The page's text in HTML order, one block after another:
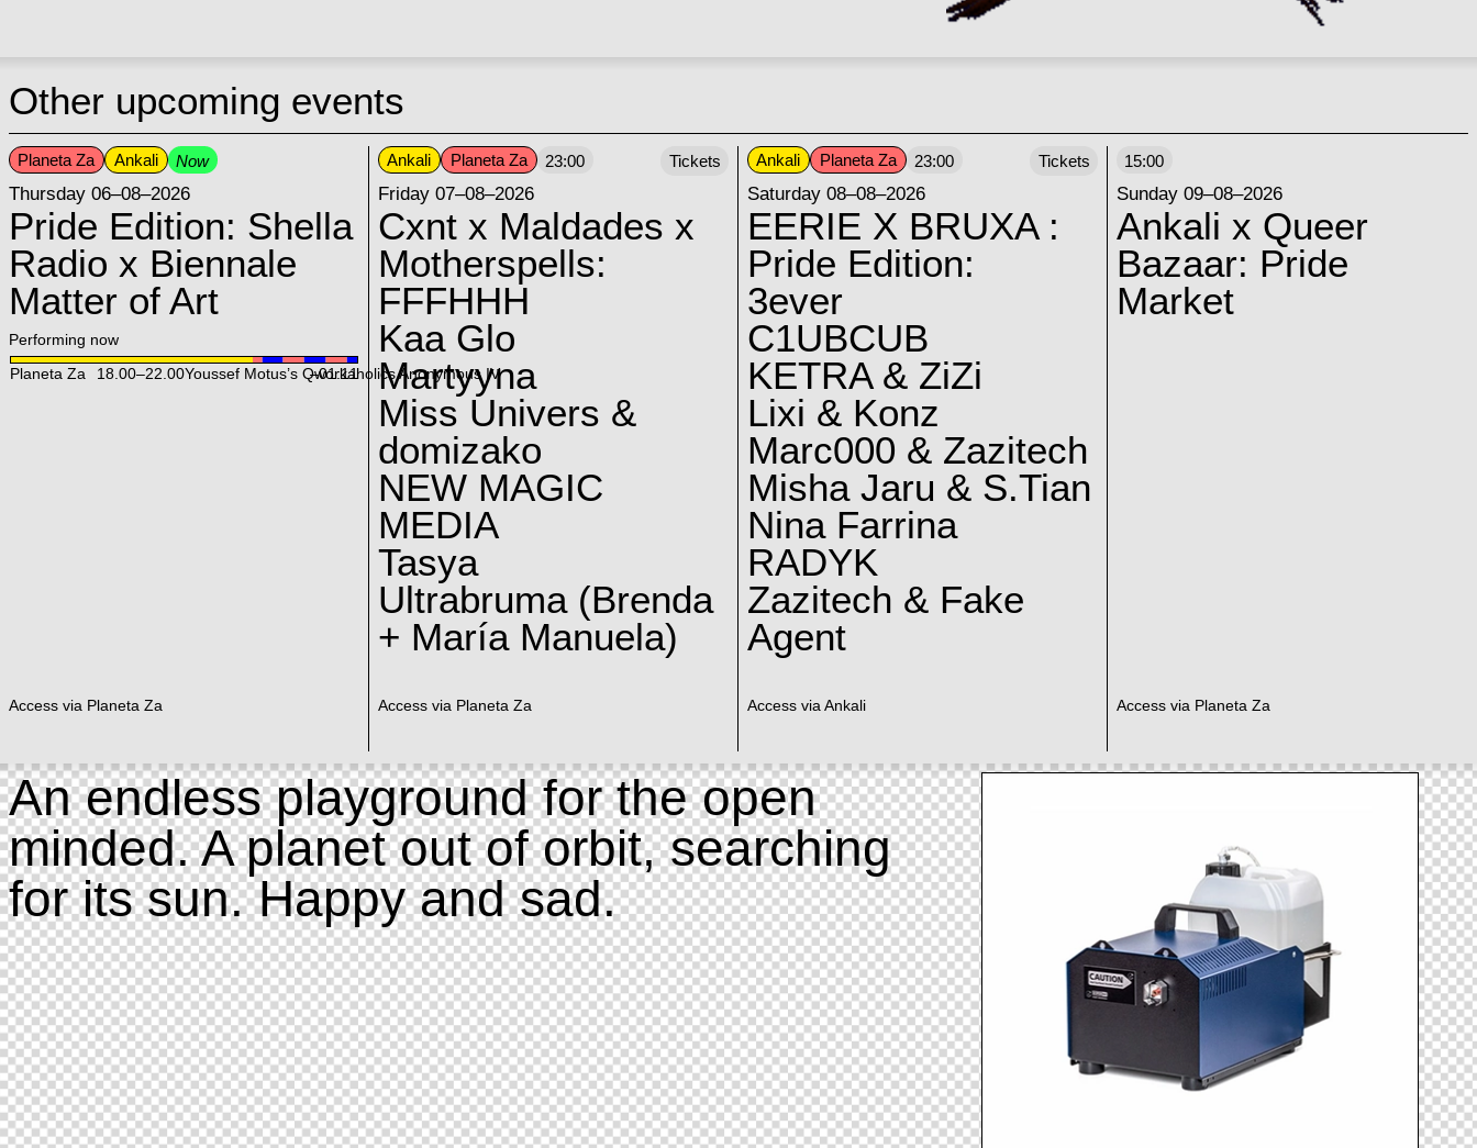
Other upcoming events
Planeta Za Ankali Now
Thursday 06–08–2026
Pride Edition: Shella
Radio x Biennale
Matter of Art
Performing now
Planeta Za 18.00–22.00Youssef Motus’s Qworkaholics Anonymous IV
–01:11
Access via Planeta Za
Ankali Planeta Za 23:00
Friday 07–08–2026
Cxnt x Maldades x
Motherspells:
FFFHHH
Kaa Glo
Martyyna
Miss Univers &
domizako
NEW MAGIC
MEDIA
Tasya
Ultrabruma (Brenda
+ María Manuela)
Access via Planeta Za
Tickets Ankali Planeta Za 23:00
Saturday 08–08–2026
EERIE X BRUXA :
Pride Edition:
3ever
C1UBCUB
KETRA & ZiZi
Lixi & Konz
Marc000 & Zazitech
Misha Jaru & S.Tian
Nina Farrina
RADYK
Zazitech & Fake
Agent
Access via Ankali
Tickets 15:00
Sunday 09–08–2026
Ankali x Queer
Bazaar: Pride
Market
Access via Planeta Za
An endless playground for the open
minded. A planet out of orbit, searching
for its sun. Happy and sad.